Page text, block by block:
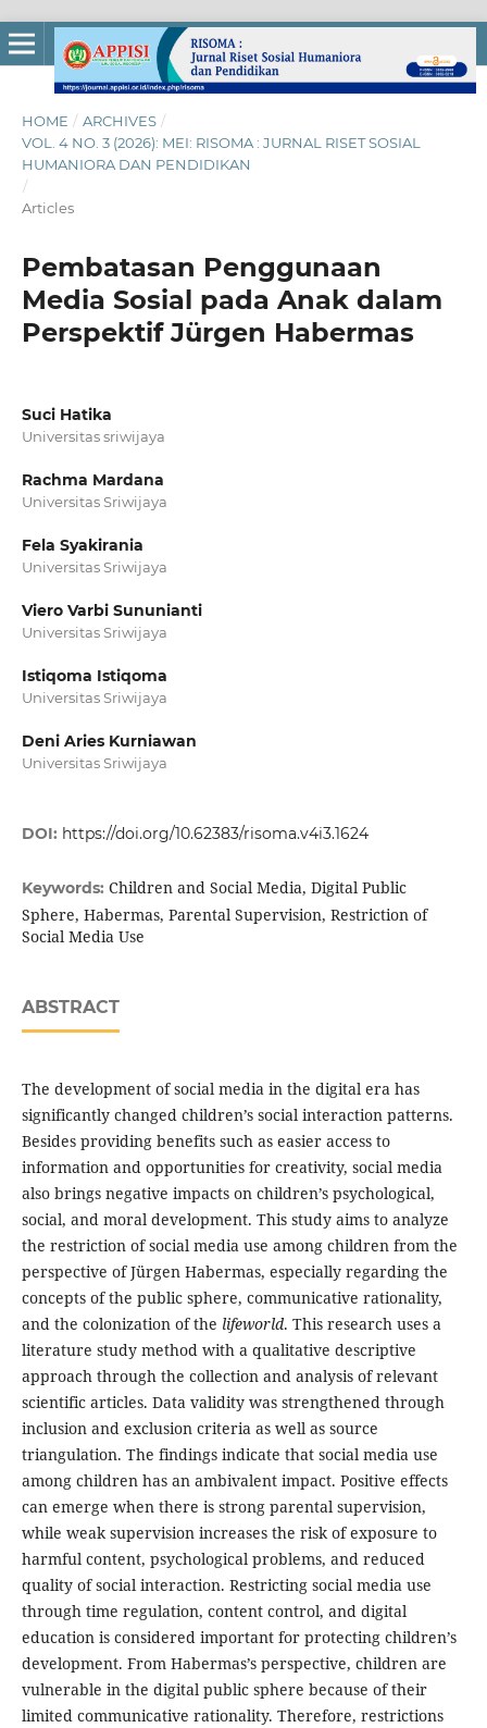
HOME / ARCHIVES /
VOL. 4 NO. 3 (2026): MEI: RISOMA : JURNAL RISET SOSIAL
HUMANIORA DAN PENDIDIKAN
/
Articles
Pembatasan Penggunaan
Media Sosial pada Anak dalam
Perspektif Jürgen Habermas
Suci Hatika
Universitas sriwijaya
Rachma Mardana
Universitas Sriwijaya
Fela Syakirania
Universitas Sriwijaya
Viero Varbi Sununianti
Universitas Sriwijaya
Istiqoma Istiqoma
Universitas Sriwijaya
Deni Aries Kurniawan
Universitas Sriwijaya
DOI: https://doi.org/10.62383/risoma.v4i3.1624
Keywords: Children and Social Media, Digital Public
Sphere, Habermas, Parental Supervision, Restriction of
Social Media Use
ABSTRACT
The development of social media in the digital era has
significantly changed children’s social interaction patterns.
Besides providing benefits such as easier access to
information and opportunities for creativity, social media
also brings negative impacts on children’s psychological,
social, and moral development. This study aims to analyze
the restriction of social media use among children from the
perspective of Jürgen Habermas, especially regarding the
concepts of the public sphere, communicative rationality,
and the colonization of the lifeworld. This research uses a
literature study method with a qualitative descriptive
approach through the collection and analysis of relevant
scientific articles. Data validity was strengthened through
inclusion and exclusion criteria as well as source
triangulation. The findings indicate that social media use
among children has an ambivalent impact. Positive effects
can emerge when there is strong parental supervision,
while weak supervision increases the risk of exposure to
harmful content, psychological problems, and reduced
quality of social interaction. Restricting social media use
through time regulation, content control, and digital
education is considered important for protecting children’s
development. From Habermas’s perspective, children are
vulnerable in the digital public sphere because of their
limited communicative rationality. Therefore, restrictions